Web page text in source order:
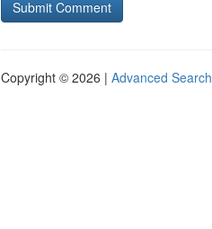
Copyright © 2026 | Advanced Search